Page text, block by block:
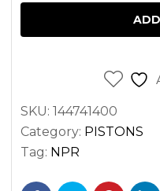
FORKLIFTS
ENGINE
SKU: 144741400
Category: PISTONS
Tag: NPR